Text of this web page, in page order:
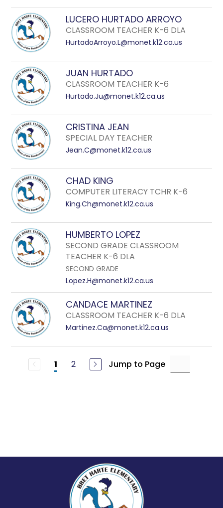
LUCERO HURTADO ARROYO
CLASSROOM TEACHER K-6 DLA
HurtadoArroyo.L@monet.k12.ca.us
JUAN HURTADO
CLASSROOM TEACHER K-6
Hurtado.Ju@monet.k12.ca.us
CRISTINA JEAN
SPECIAL DAY TEACHER
Jean.C@monet.k12.ca.us
CHAD KING
COMPUTER LITERACY TCHR K-6
King.Ch@monet.k12.ca.us
HUMBERTO LOPEZ
SECOND GRADE CLASSROOM
TEACHER K-6 DLA
SECOND GRADE
Lopez.H@monet.k12.ca.us
CANDACE MARTINEZ
CLASSROOM TEACHER K-6 DLA
Martinez.Ca@monet.k12.ca.us
1 2 Jump to Page